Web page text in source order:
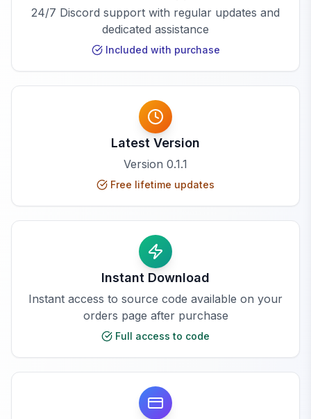
24/7 Discord support with regular updates and
dedicated assistance
Included with purchase
Latest Version
Version 0.1.1
Free lifetime updates
Instant Download
Instant access to source code available on your
orders page after purchase
Full access to code